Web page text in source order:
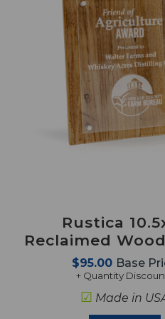
Rustica
Reclaimed
$95.00 Base
+ Quantity
☑ Made in